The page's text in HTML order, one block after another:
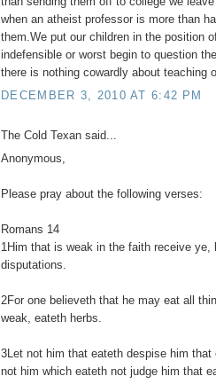
when an atheist professor is more than
them.We put our children in the position
indefensible or worst begin to question
there is nothing cowardly about teaching
DECEMBER 3, 2010 AT 6:42 PM
The Cold Texan said...
Anonymous,
Please pray about the following verses:
Romans 14
1Him that is weak in the faith receive ye,
disputations.
2For one believeth that he may eat all
weak, eateth herbs.
3Let not him that eateth despise him that
not him which eateth not judge him that